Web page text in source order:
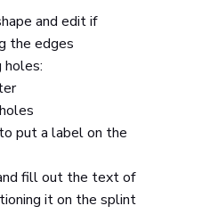
and edit if
the edges
holes:
to put a label on the
fill out the text of
it on the splint